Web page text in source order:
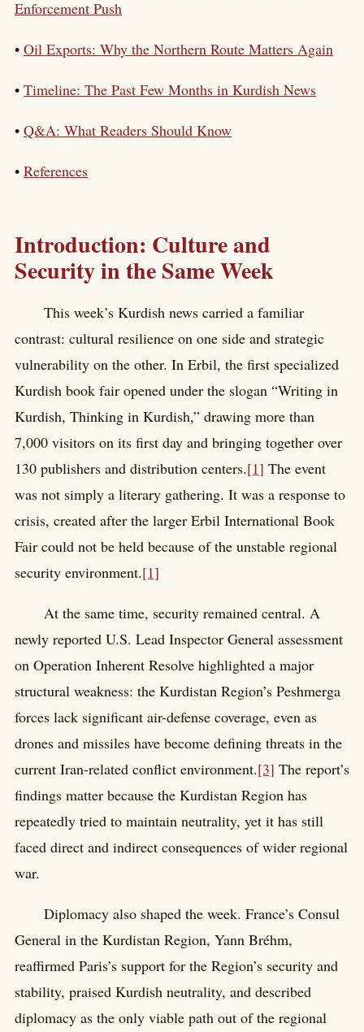
Enforcement Push
• Oil Exports: Why the Northern Route Matters Again
• Timeline: The Past Few Months in Kurdish News
• Q&A: What Readers Should Know
• References
Introduction: Culture and
Security in the Same Week
This week’s Kurdish news carried a familiar
contrast: cultural resilience on one side and strategic
vulnerability on the other. In Erbil, the first specialized
Kurdish book fair opened under the slogan “Writing in
Kurdish, Thinking in Kurdish,” drawing more than
7,000 visitors on its first day and bringing together over
130 publishers and distribution centers.[1] The event
was not simply a literary gathering. It was a response to
crisis, created after the larger Erbil International Book
Fair could not be held because of the unstable regional
security environment.[1]
At the same time, security remained central. A
newly reported U.S. Lead Inspector General assessment
on Operation Inherent Resolve highlighted a major
structural weakness: the Kurdistan Region’s Peshmerga
forces lack significant air-defense coverage, even as
drones and missiles have become defining threats in the
current Iran-related conflict environment.[3] The report’s
findings matter because the Kurdistan Region has
repeatedly tried to maintain neutrality, yet it has still
faced direct and indirect consequences of wider regional
war.
Diplomacy also shaped the week. France’s Consul
General in the Kurdistan Region, Yann Bréhm,
reaffirmed Paris’s support for the Region’s security and
stability, praised Kurdish neutrality, and described
diplomacy as the only viable path out of the regional